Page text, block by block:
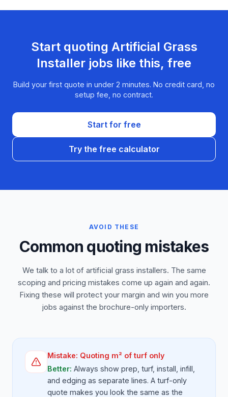
Start quoting Artificial Grass
Installer jobs like this, free
Build your first quote in under 2 minutes. No credit card, no
setup fee, no contract.
Start for free
Try the free calculator
AVOID THESE
Common quoting mistakes
We talk to a lot of artificial grass installers. The same
scoping and pricing mistakes come up again and again.
Fixing these will protect your margin and win you more
jobs against the brochure-only importers.
Mistake: Quoting m² of turf only
Better: Always show prep, turf, install, infill,
and edging as separate lines. A turf-only
quote makes you look the same as the